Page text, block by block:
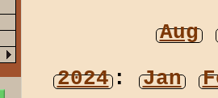
Aug
2024: Jan